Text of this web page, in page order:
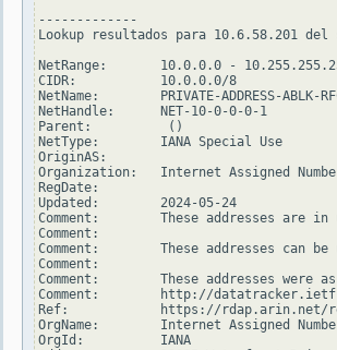
-------------
Lookup resultados para 10.6.58.201
NetRange:       10.0.0.0 -
CIDR:           10.0.0.0/8
NetName:        PRIVATE-ADDRESS-ABLK-
NetHandle:      NET-10-0-0-0-1
Parent:          ()
NetType:        IANA Special Use
OriginAS:
Organization:   Internet Assigned
RegDate:
Updated:        2024-05-24
Comment:        These addresses are
Comment:
Comment:        These addresses can
Comment:
Comment:        These addresses were
Comment:        http://
Ref:            https://rdap.arin.net/
OrgName:        Internet Assigned
OrgId:          IANA